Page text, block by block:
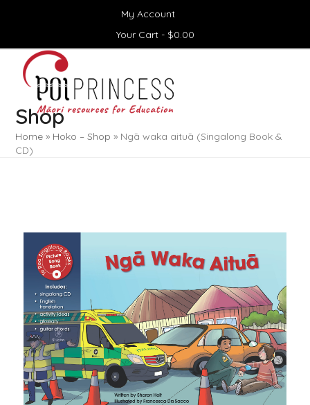
My Account
Your Cart - $0.00
Open
mobile
menu
Close
mobile
menu
Shop
Home » Hoko – Shop » Ngā waka aituā (Singalong Book &
CD)